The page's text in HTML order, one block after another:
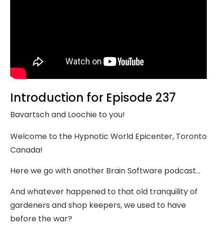
Introduction for Episode 237
Bavartsch and Loochie to you!
Welcome to the Hypnotic World Epicenter, Toronto
Canada!
Here we go with another Brain Software podcast…
And whatever happened to that old tranquility of
gardeners and shop keepers, we used to have
before the war?